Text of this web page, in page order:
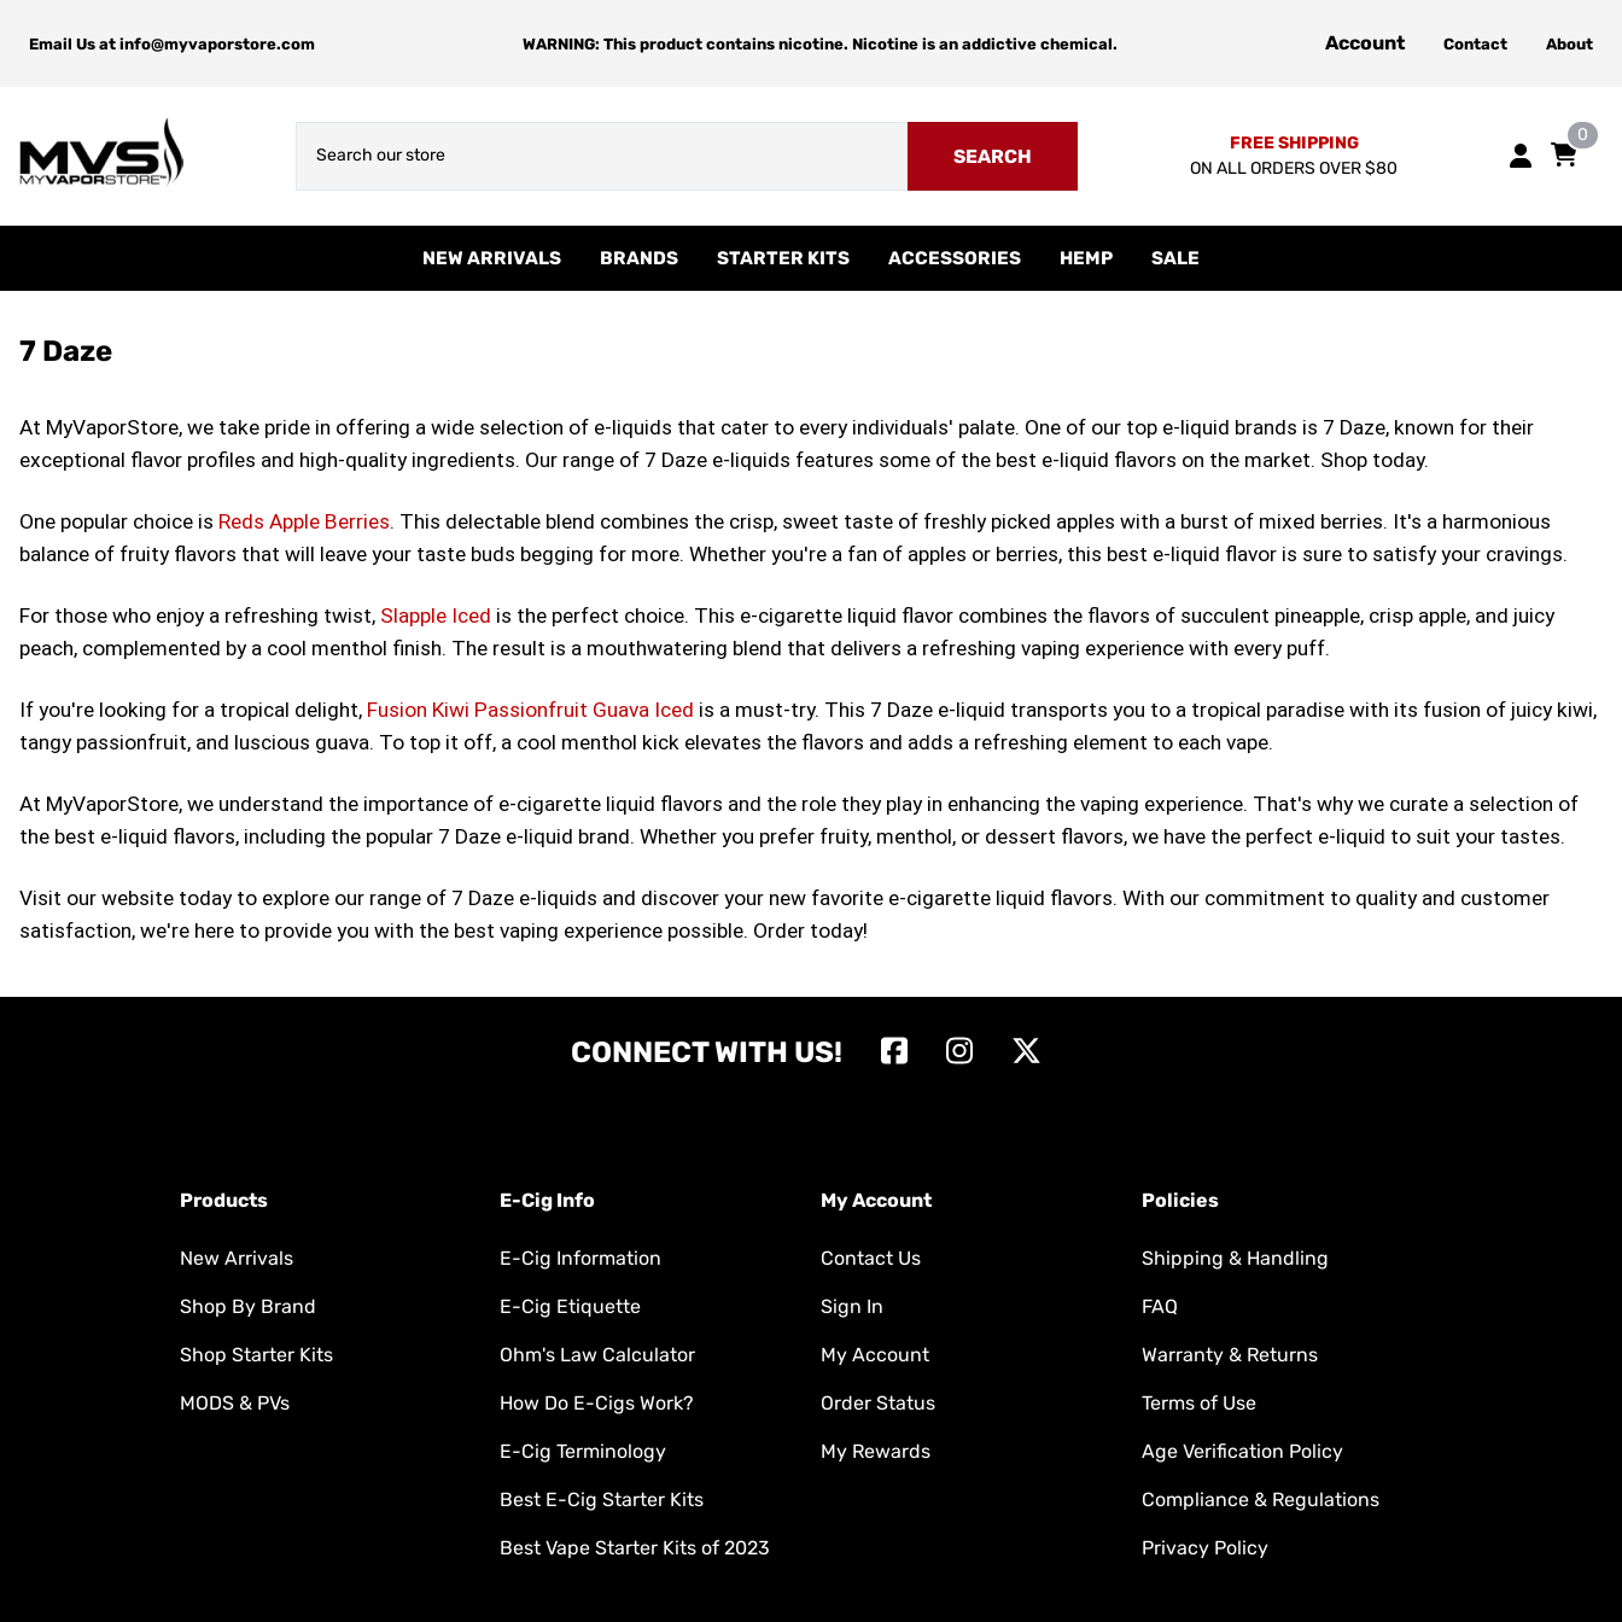
Email Us at info@myvaporstore.com WARNING: This product contains nicotine. Nicotine is an addictive chemical. Account Contact About
SEARCH
FREE SHIPPING
ON ALL ORDERS OVER $80
0
NEW ARRIVALS BRANDS STARTER KITS ACCESSORIES HEMP SALE
7 Daze
At MyVaporStore, we take pride in offering a wide selection of e-liquids that cater to every individuals' palate. One of our top e-liquid brands is 7 Daze, known for their
exceptional flavor profiles and high-quality ingredients. Our range of 7 Daze e-liquids features some of the best e-liquid flavors on the market. Shop today.
One popular choice is Reds Apple Berries. This delectable blend combines the crisp, sweet taste of freshly picked apples with a burst of mixed berries. It's a harmonious
balance of fruity flavors that will leave your taste buds begging for more. Whether you're a fan of apples or berries, this best e-liquid flavor is sure to satisfy your cravings.
For those who enjoy a refreshing twist, Slapple Iced is the perfect choice. This e-cigarette liquid flavor combines the flavors of succulent pineapple, crisp apple, and juicy
peach, complemented by a cool menthol finish. The result is a mouthwatering blend that delivers a refreshing vaping experience with every puff.
If you're looking for a tropical delight, Fusion Kiwi Passionfruit Guava Iced is a must-try. This 7 Daze e-liquid transports you to a tropical paradise with its fusion of juicy kiwi,
tangy passionfruit, and luscious guava. To top it off, a cool menthol kick elevates the flavors and adds a refreshing element to each vape.
At MyVaporStore, we understand the importance of e-cigarette liquid flavors and the role they play in enhancing the vaping experience. That's why we curate a selection of
the best e-liquid flavors, including the popular 7 Daze e-liquid brand. Whether you prefer fruity, menthol, or dessert flavors, we have the perfect e-liquid to suit your tastes.
Visit our website today to explore our range of 7 Daze e-liquids and discover your new favorite e-cigarette liquid flavors. With our commitment to quality and customer
satisfaction, we're here to provide you with the best vaping experience possible. Order today!
CONNECT WITH US!
Products
New Arrivals
Shop By Brand
Shop Starter Kits
MODS & PVs
E-Cig Info
E-Cig Information
E-Cig Etiquette
Ohm's Law Calculator
How Do E-Cigs Work?
E-Cig Terminology
Best E-Cig Starter Kits
Best Vape Starter Kits of 2023
My Account
Contact Us
Sign In
My Account
Order Status
My Rewards
Policies
Shipping & Handling
FAQ
Warranty & Returns
Terms of Use
Age Verification Policy
Compliance & Regulations
Privacy Policy